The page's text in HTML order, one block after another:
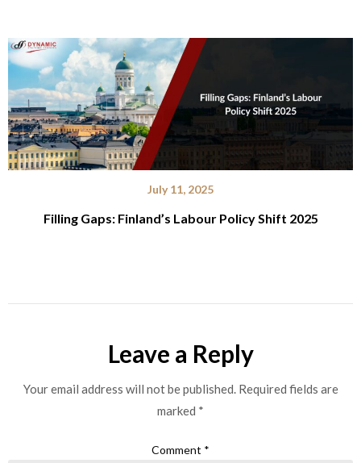
July 11, 2025
Filling Gaps: Finland’s Labour Policy Shift 2025
Leave a Reply
Your email address will not be published. Required fields are
marked *
Comment *